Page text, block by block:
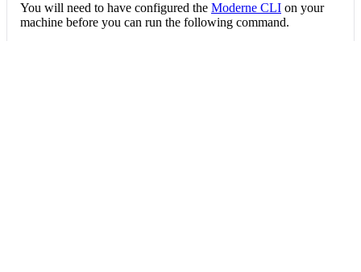
You will need to have configured the Moderne CLI on your
machine before you can run the following command.